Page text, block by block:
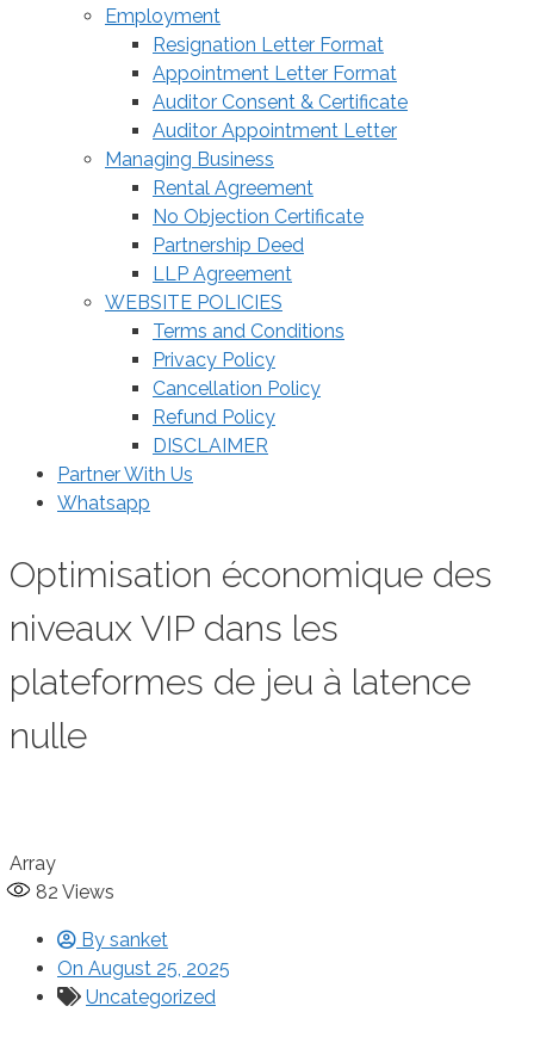
Employment
Resignation Letter Format
Appointment Letter Format
Auditor Consent & Certificate
Auditor Appointment Letter
Managing Business
Rental Agreement
No Objection Certificate
Partnership Deed
LLP Agreement
WEBSITE POLICIES
Terms and Conditions
Privacy Policy
Cancellation Policy
Refund Policy
DISCLAIMER
Partner With Us
Whatsapp
Optimisation économique des
niveaux VIP dans les
plateformes de jeu à latence
nulle
Array
82 Views
By sanket
On August 25, 2025
Uncategorized